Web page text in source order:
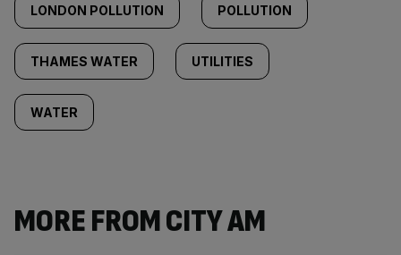
LONDON POLLUTION POLLUTION
THAMES WATER UTILITIES
WATER
MORE FROM CITY AM